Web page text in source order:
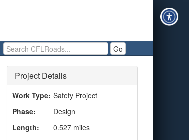
Search CFLRoads Go
Project Details
Work Type: Safety Project
Phase:
Design
Length:
0.527 miles